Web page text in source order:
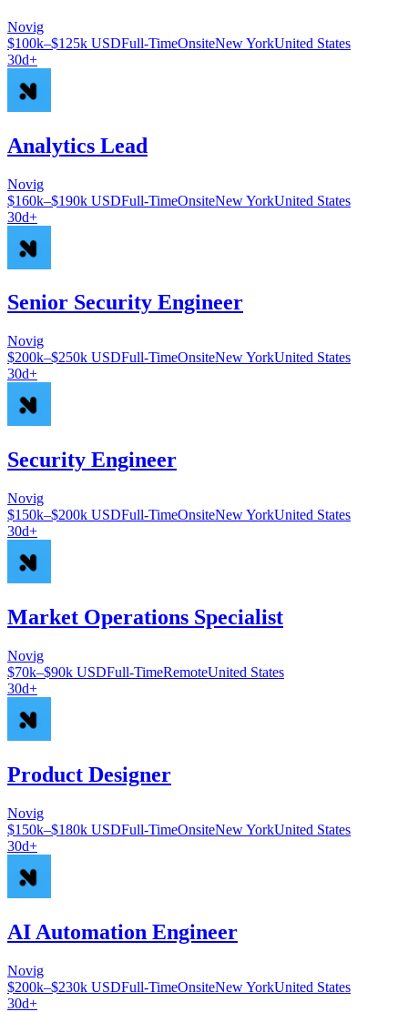
Novig
$100k–$125k USDFull-TimeOnsiteNew YorkUnited States
30d+
Analytics Lead
Novig
$160k–$190k USDFull-TimeOnsiteNew YorkUnited States
30d+
Senior Security Engineer
Novig
$200k–$250k USDFull-TimeOnsiteNew YorkUnited States
30d+
Security Engineer
Novig
$150k–$200k USDFull-TimeOnsiteNew YorkUnited States
30d+
Market Operations Specialist
Novig
$70k–$90k USDFull-TimeRemoteUnited States
30d+
Product Designer
Novig
$150k–$180k USDFull-TimeOnsiteNew YorkUnited States
30d+
AI Automation Engineer
Novig
$200k–$230k USDFull-TimeOnsiteNew YorkUnited States
30d+